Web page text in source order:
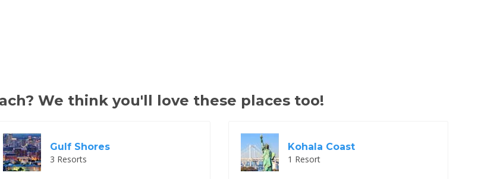
We think you'll love these places too!
Gulf Shores
3 Resorts
Kohala Coast
1 Resort